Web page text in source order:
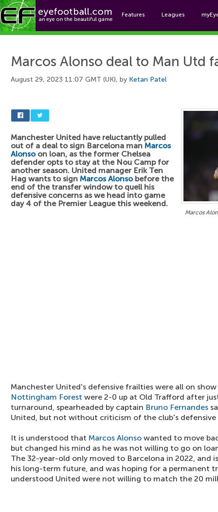
Features Leagues
Marcos Alonso deal to Man Utd
August 29, 2023 11:07 GMT (UK), by Ketan Patel
Marcos
Manchester United have reluctantly pulled
out of a deal to sign Barcelona man Marcos
Alonsoon loan, as the former Chelsea
defender opts to stay at the Nou Camp for
another season. United manager Erik Ten
Hag wants to sign Marcos Alonsobefore the
end of the transfer window to quell his
defensive concerns as we head into game
day 4 of the Premier League this weekend.
Manchester United's defensive frailties were all on
Nottingham Forest were 2-0 up at Old Trafford after
turnaround, spearheaded by captain Bruno Fernandes
United, but not without criticism of the club's
It is understood that Marcos Alonso wanted to move
but changed his mind as he was not willing to go on
The 32-year-old only moved to Barcelona in 2022, and
his long-term future, and was hoping for a permanent
understood United were not willing to match the 20